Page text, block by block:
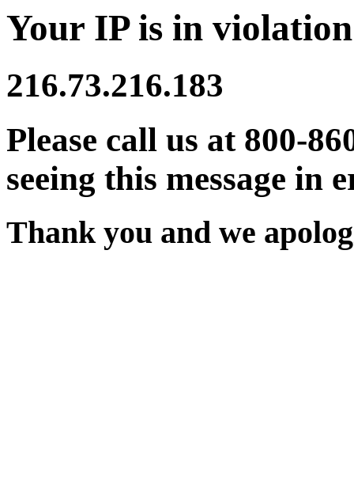
Your IP is in
216.73.216.183
Please call us at 800-
seeing this message in
Thank you and we